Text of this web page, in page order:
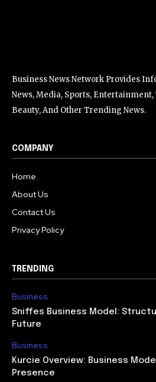
Business News Network Provides
News, Media, Sports,
Beauty, And Other Trending News.
COMPANY
Home
About Us
Contact Us
Privacy Policy
TRENDING
Business
Sniffes Business Model:
Future
Business
Kurcie Overview: Business
Presence